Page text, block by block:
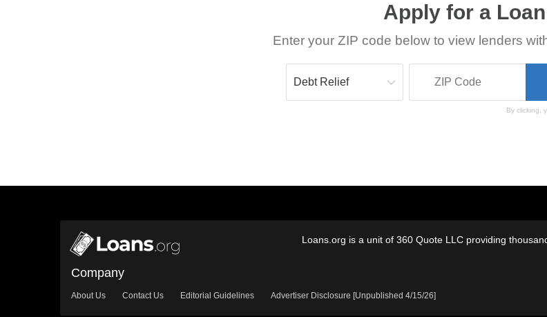
Apply for a Loan
Enter your ZIP code below to view lenders
By clicking,
Loans.org is a unit of 360 Quote LLC providing
Company
About Us Contact Us Editorial Guidelines Advertiser Disclosure [Unpublished 4/15/26]